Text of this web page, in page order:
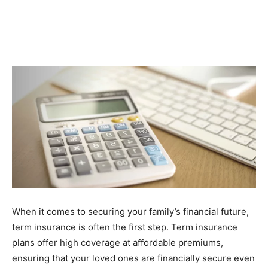
When it comes to securing your family’s financial future,
term insurance is often the first step. Term insurance
plans offer high coverage at affordable premiums,
ensuring that your loved ones are financially secure even